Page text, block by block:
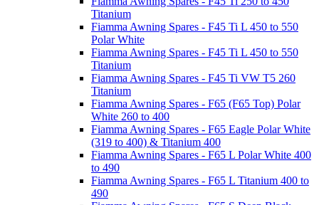
Titanium
Fiamma Awning Spares - F45 Ti L 450 to 550
Polar White
Fiamma Awning Spares - F45 Ti L 450 to 550
Titanium
Fiamma Awning Spares - F45 Ti VW T5 260
Titanium
Fiamma Awning Spares - F65 (F65 Top) Polar
White 260 to 400
Fiamma Awning Spares - F65 Eagle Polar White
(319 to 400) & Titanium 400
Fiamma Awning Spares - F65 L Polar White 400
to 490
Fiamma Awning Spares - F65 L Titanium 400 to
490